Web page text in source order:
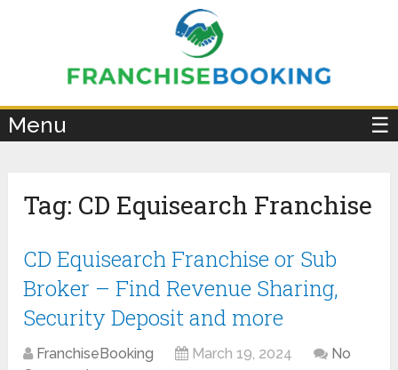
Menu ☰
Tag: CD Equisearch Franchise
CD Equisearch Franchise or Sub
Broker – Find Revenue Sharing,
Security Deposit and more
FranchiseBooking March 19, 2024
No